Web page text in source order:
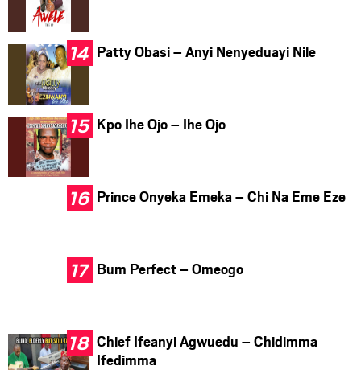
Patty Obasi – Anyi Nenyeduayi Nile
Kpo Ihe Ojo – Ihe Ojo
Prince Onyeka Emeka – Chi Na Eme Eze
Bum Perfect – Omeogo
Chief Ifeanyi Agwuedu – Chidimma
Ifedimma